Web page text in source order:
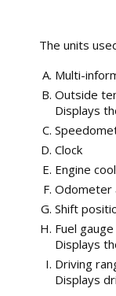
The units
Multi-
Outside
Displays
Clock
Engine
Odometer
Shift
Fuel gauge
Displays
Driving
Displays